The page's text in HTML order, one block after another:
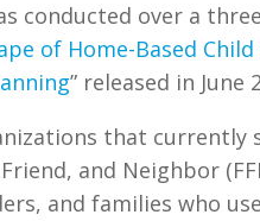
conducted over a
of Home-Based
” released in June
that currently
and Neighbor
and families who